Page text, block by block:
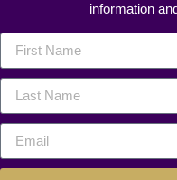
information